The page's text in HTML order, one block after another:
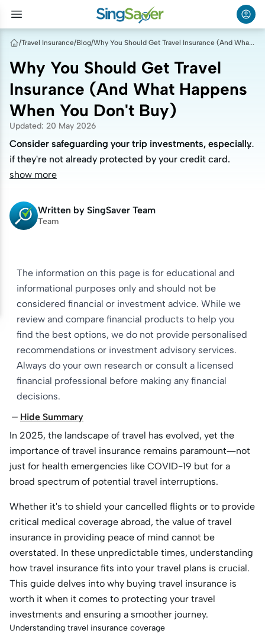
/Travel Insurance/Blog/ Why You Should Get Travel Insurance (And What Happens When You Don't Buy)
Why You Should Get Travel
Insurance (And What Happens
When You Don't Buy)
Updated: 20 May 2026
Consider safeguarding your trip investments, especially
if they're not already protected by your credit card.
Consider safeguarding your trip investments, especially
if they're not already protected by your credit card.
show more
Written by SingSaver Team
Team
The information on this page is for educational and
informational purposes only and should not be
considered financial or investment advice. While we
review and compare financial products to help you
find the best options, we do not provide personalised
recommendations or investment advisory services.
Always do your own research or consult a licensed
financial professional before making any financial
decisions.
Hide Summary
In 2025, the landscape of travel has evolved, yet the
importance of travel insurance remains paramount—not
just for health emergencies like COVID-19 but for a
broad spectrum of potential travel interruptions.
Whether it's to shield your cancelled flights or to provide
critical medical coverage abroad, the value of travel
insurance in providing peace of mind cannot be
overstated. In these unpredictable times, understanding
how travel insurance fits into your travel plans is crucial.
This guide delves into why buying travel insurance is
worth it when it comes to protecting your travel
investments and ensuring a smoother journey.
Understanding travel insurance coverage